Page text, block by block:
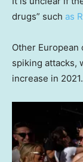
drugs” such as
Other
spiking attacks,
increase in 2021.